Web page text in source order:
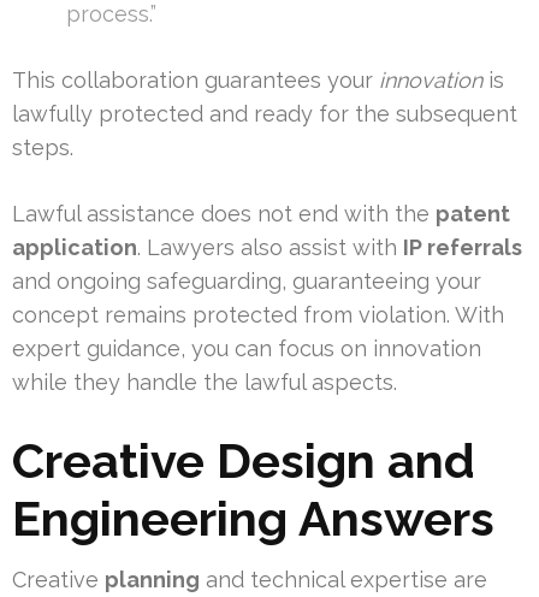
process.”
This collaboration guarantees your innovationis
lawfully protected and ready for the subsequent
steps.
Lawful assistance does not end with the patent
application. Lawyers also assist with IP referrals
and ongoing safeguarding, guaranteeing your
concept remains protected from violation. With
expert guidance, you can focus on innovation
while they handle the lawful aspects.
Creative Design and
Engineering Answers
Creative planning and technical expertise are